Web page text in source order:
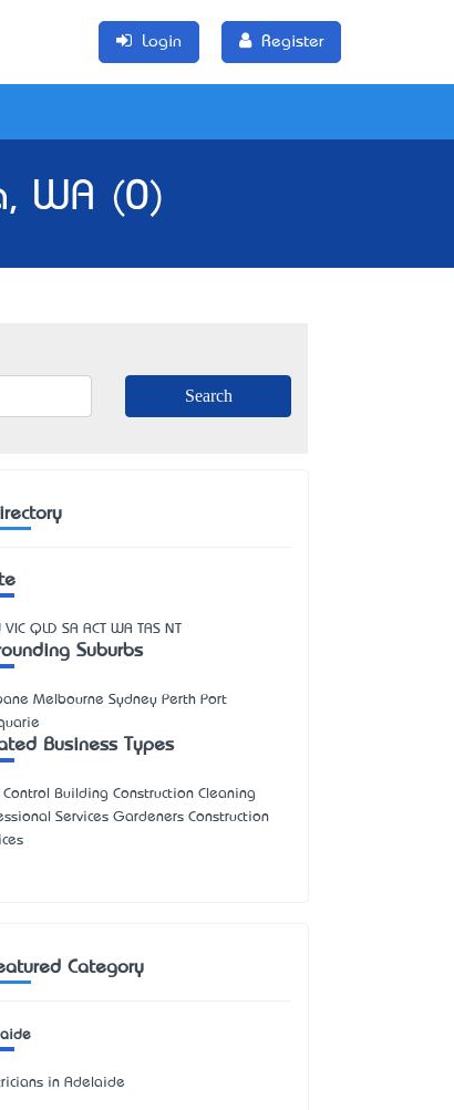
Login Register
WA (0)
VIC QLD SA ACT WA TAS NT
Suburbs
Melbourne Sydney Perth Port
Business Types
Control Building Construction Cleaning
Services Gardeners Construction
Category
in Adelaide